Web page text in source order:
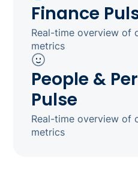
Finance
Real-time overview of
metrics
People &
Pulse
Real-time overview of
metrics